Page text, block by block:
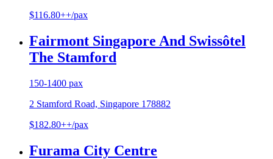
$116.80++/pax
Fairmont Singapore And Swissôtel
The Stamford
150-1400 pax
2 Stamford Road, Singapore 178882
$182.80++/pax
Furama City Centre